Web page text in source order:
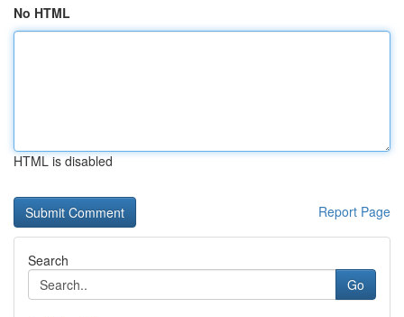
No HTML
HTML is disabled
Report Page
Search
Go